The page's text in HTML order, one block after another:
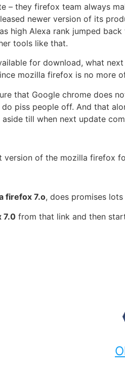
– they firefox team always
newer version of its
high Alexa rank jumped
tools like that.
for download, what
mozilla firefox is no
that Google chrome does
piss people off. And that
aside till when next update
of the mozilla firefox
firefox 7.o, does promises
7.0 from that link and then